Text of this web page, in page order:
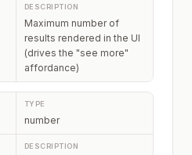
Maximum number of
results rendered in the UI
(drives the "see more"
affordance)
number